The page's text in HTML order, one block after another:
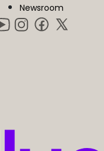
Newsroom